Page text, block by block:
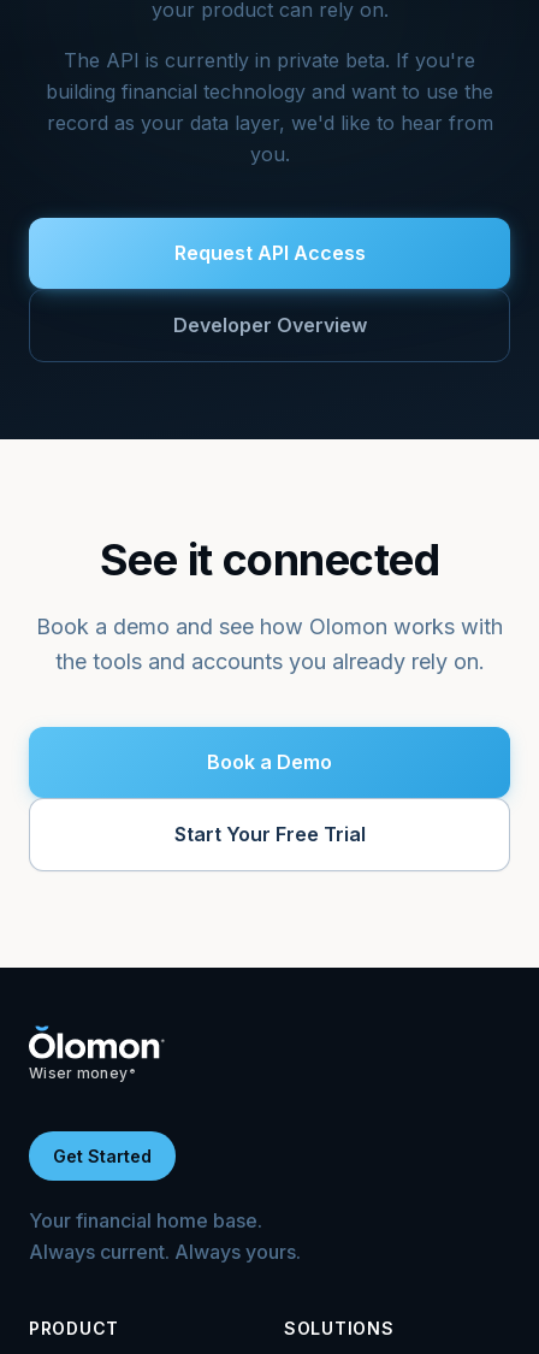
your product can rely on.
The API is currently in private beta. If you're
building financial technology and want to use the
record as your data layer, we'd like to hear from
you.
Request API Access
Developer Overview
See it connected
Book a demo and see how Olomon works with
the tools and accounts you already rely on.
Book a Demo
Start Your Free Trial
Wiser money ®
Get Started
Your financial home base.
Always current. Always yours.
PRODUCT SOLUTIONS